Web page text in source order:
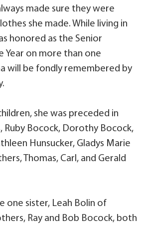
made sure they were
she made. While living in
honored as the Senior
Year on more than one
will be fondly remembered by
she was preceded in
Ruby Bocock, Dorothy Bocock,
Hunsucker, Gladys Marie
Thomas, Carl, and Gerald
one sister, Leah Bolin of
Ray and Bob Bocock, both